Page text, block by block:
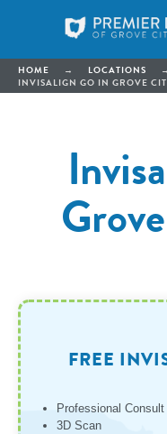
HOME → LOCATIONS →
INVISALIGN GO IN GROVE
FREE
Professional
3D Scan